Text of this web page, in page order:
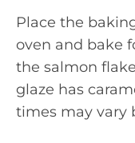
Place the
oven and bake
the salmon
glaze has
times may vary